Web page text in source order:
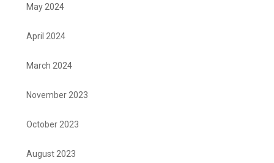
May 2024
April 2024
March 2024
November 2023
October 2023
August 2023